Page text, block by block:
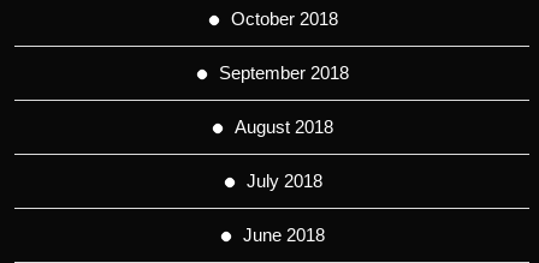
October 2018
September 2018
August 2018
July 2018
June 2018